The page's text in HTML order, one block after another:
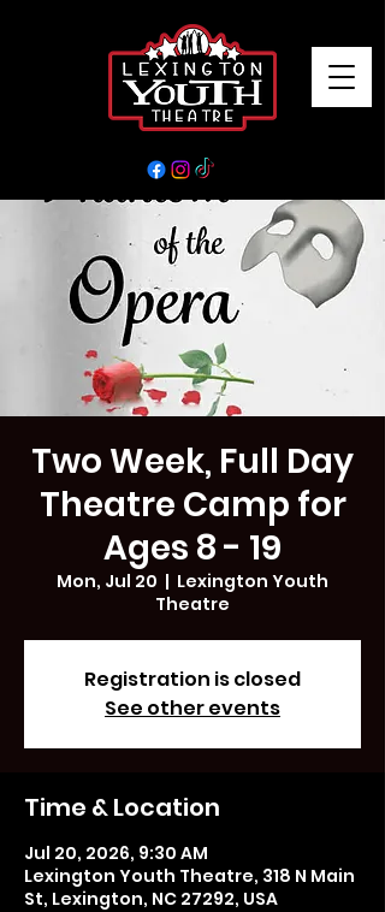
Two Week, Full Day
Theatre Camp for
Ages 8 - 19
Mon, Jul 20
  |
Lexington Youth
Theatre
Registration is closed
See other events
Time & Location
Jul 20, 2026, 9:30 AM
Lexington Youth Theatre, 318 N Main
St, Lexington, NC 27292, USA